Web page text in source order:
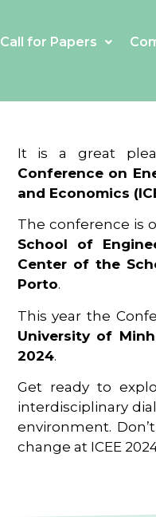
Call for Papers
It is a great
Conference on
and Economics
The conference is
School of
Center of the
Porto.
This year the
University of
2024.
Get ready to
interdisciplinary
environment.
change at ICEE